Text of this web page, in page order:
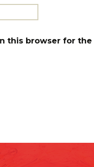
this browser for